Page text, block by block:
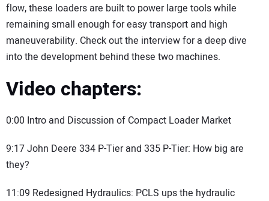
flow, these loaders are built to power large tools while
remaining small enough for easy transport and high
maneuverability. Check out the interview for a deep dive
into the development behind these two machines.
Video chapters:
0:00 Intro and Discussion of Compact Loader Market
9:17 John Deere 334 P-Tier and 335 P-Tier: How big are
they?
11:09 Redesigned Hydraulics: PCLS ups the hydraulic